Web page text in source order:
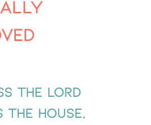
the Lord
the house,